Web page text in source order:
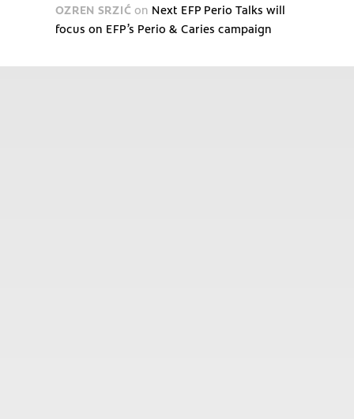
OZREN SRZIĆ on Next EFP Perio Talks will
focus on EFP’s Perio & Caries campaign